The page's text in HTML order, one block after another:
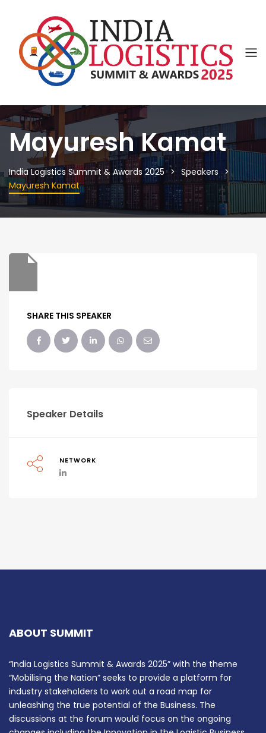
Mayuresh Kamat
India Logistics Summit & Awards 2025
Speakers
Mayuresh Kamat
SHARE THIS SPEAKER
Speaker Details
NETWORK
ABOUT SUMMIT
“India Logistics Summit & Awards 2025” with the theme
“Mobilising the Nation” seeks to provide a platform for
industry stakeholders to work out a road map for
unleashing the true potential of the Business. The
discussions at the forum would focus on the ongoing